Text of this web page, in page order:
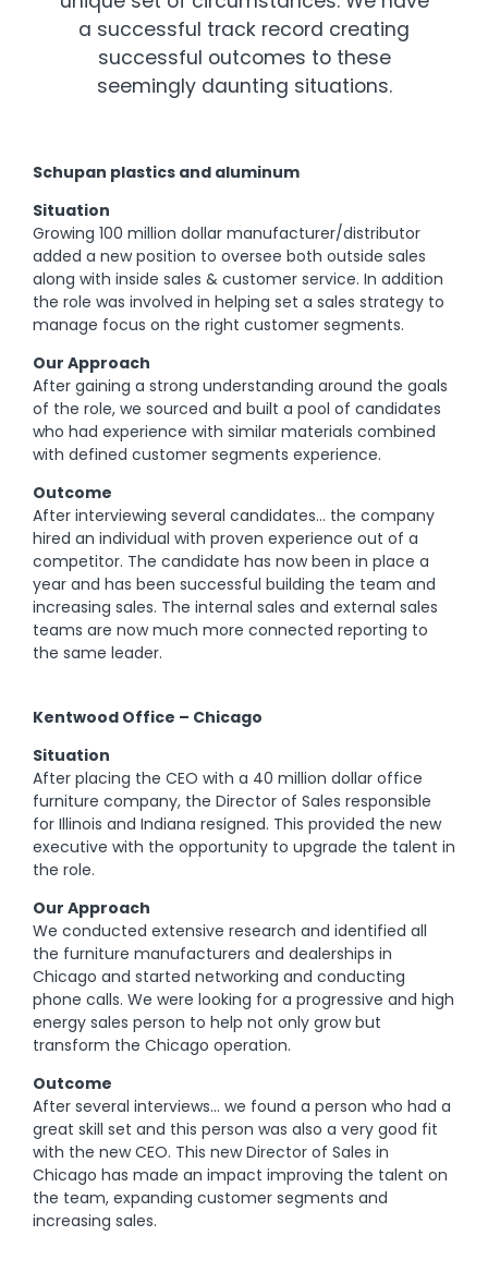
a successful track record creating
successful outcomes to these
seemingly daunting situations.
Schupan plastics and aluminum
Situation
Growing 100 million dollar manufacturer/distributor
added a new position to oversee both outside sales
along with inside sales & customer service. In addition
the role was involved in helping set a sales strategy to
manage focus on the right customer segments.
Our Approach
After gaining a strong understanding around the goals
of the role, we sourced and built a pool of candidates
who had experience with similar materials combined
with defined customer segments experience.
Outcome
After interviewing several candidates… the company
hired an individual with proven experience out of a
competitor. The candidate has now been in place a
year and has been successful building the team and
increasing sales. The internal sales and external sales
teams are now much more connected reporting to
the same leader.
Kentwood Office – Chicago
Situation
After placing the CEO with a 40 million dollar office
furniture company, the Director of Sales responsible
for Illinois and Indiana resigned. This provided the new
executive with the opportunity to upgrade the talent in
the role.
Our Approach
We conducted extensive research and identified all
the furniture manufacturers and dealerships in
Chicago and started networking and conducting
phone calls. We were looking for a progressive and high
energy sales person to help not only grow but
transform the Chicago operation.
Outcome
After several interviews… we found a person who had a
great skill set and this person was also a very good fit
with the new CEO. This new Director of Sales in
Chicago has made an impact improving the talent on
the team, expanding customer segments and
increasing sales.